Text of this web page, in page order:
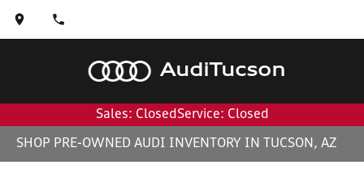
AudiTucson
Sales: Closed Service: Closed
SHOP PRE-OWNED AUDI INVENTORY IN TUCSON, AZ